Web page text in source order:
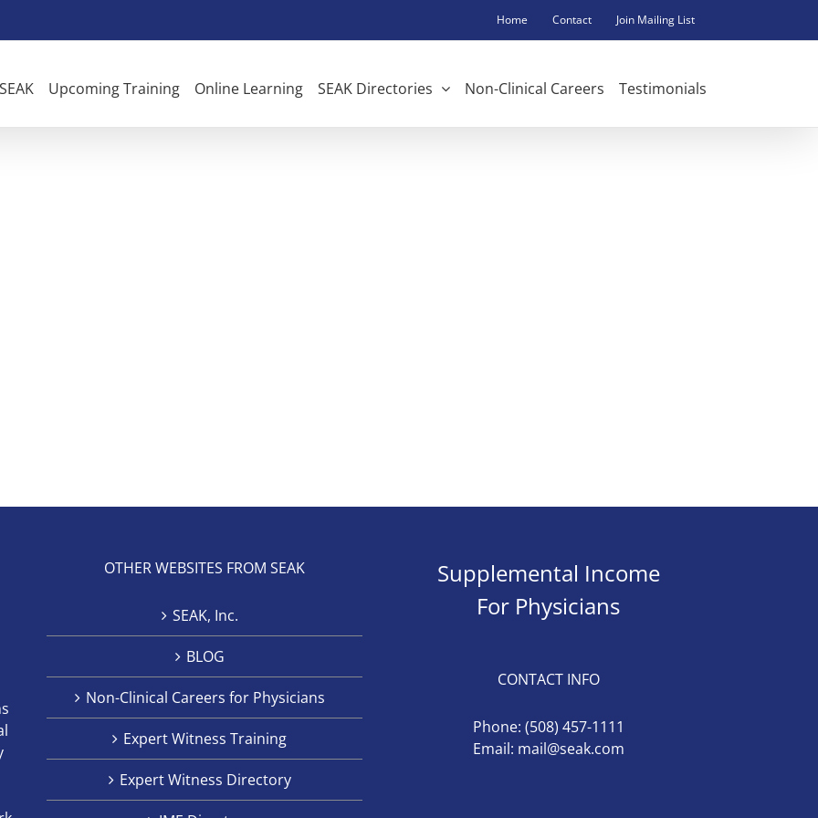
Home Contact Join Mailing List
Upcoming Training Online Learning SEAK Directories Non-Clinical Careers Testimonials
OTHER WEBSITES FROM SEAK
SEAK, Inc.
BLOG
Non-Clinical Careers for Physicians
Expert Witness Training
Expert Witness Directory
Supplemental Income
For Physicians
CONTACT INFO
Phone: (508) 457-1111
Email: mail@seak.com